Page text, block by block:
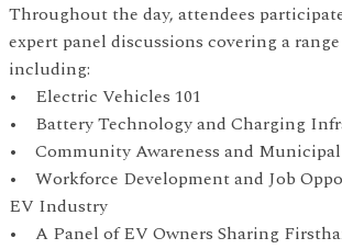
Throughout the day, attendees
expert panel discussions covering a
including:
• Electric Vehicles 101
• Battery Technology and Charging
• Community Awareness and
• Workforce Development and Job
EV Industry
• A Panel of EV Owners Sharing